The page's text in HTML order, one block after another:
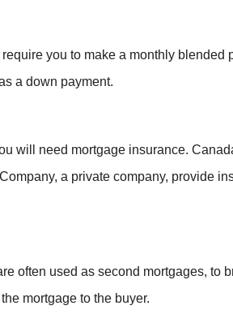
you to make a monthly blended
a down payment.
will need mortgage insurance.
a private company, provide
often used as second mortgages, to
mortgage to the buyer.